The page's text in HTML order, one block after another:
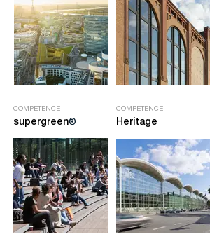
COMPETENCE
supergreen®
COMPETENCE
Heritage